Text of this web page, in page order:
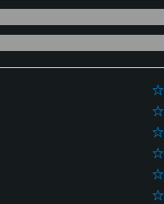
0
0
0
0
0
0